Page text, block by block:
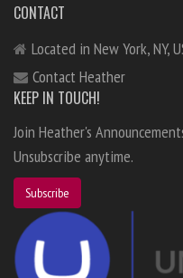
CONTACT
Located in New York, NY,
Contact Heather
KEEP IN TOUCH!
Join Heather's
Unsubscribe anytime.
Subscribe